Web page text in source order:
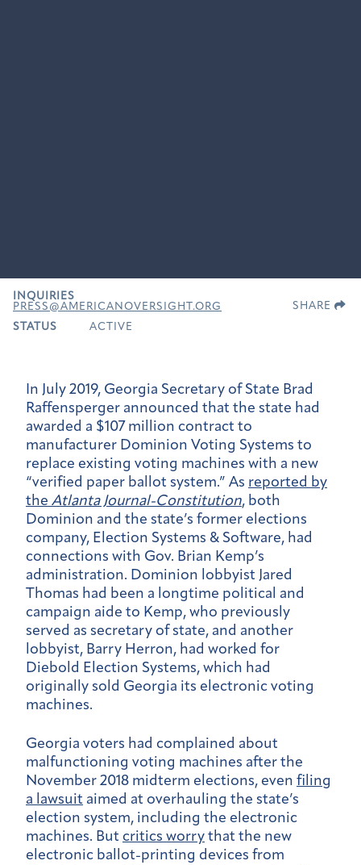
INQUIRIES
PRESS@AMERICANOVERSIGHT.ORG
STATUS
ACTIVE
SHARE
In July 2019, Georgia Secretary of State Brad
Raffensperger announced that the state had
awarded a $107 million contract to
manufacturer Dominion Voting Systems to
replace existing voting machines with a new
“verified paper ballot system.” As reported by
the Atlanta Journal-Constitution, both
Dominion and the state’s former elections
company, Election Systems & Software, had
connections with Gov. Brian Kemp’s
administration. Dominion lobbyist Jared
Thomas had been a longtime political and
campaign aide to Kemp, who previously
served as secretary of state, and another
lobbyist, Barry Herron, had worked for
Diebold Election Systems, which had
originally sold Georgia its electronic voting
machines.
Georgia voters had complained about
malfunctioning voting machines after the
November 2018 midterm elections, even filing
a lawsuit aimed at overhauling the state’s
election system, including the electronic
machines. But critics worry that the new
electronic ballot-printing devices from